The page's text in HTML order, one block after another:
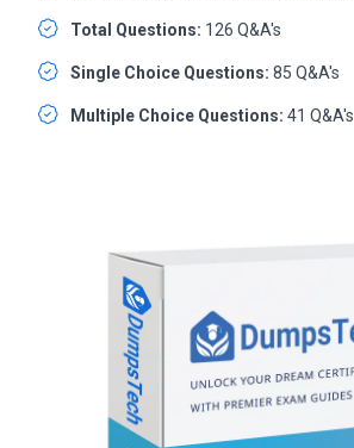
Total Questions: 126 Q&A's
Single Choice Questions: 85 Q&A's
Multiple Choice Questions: 41 Q&A's